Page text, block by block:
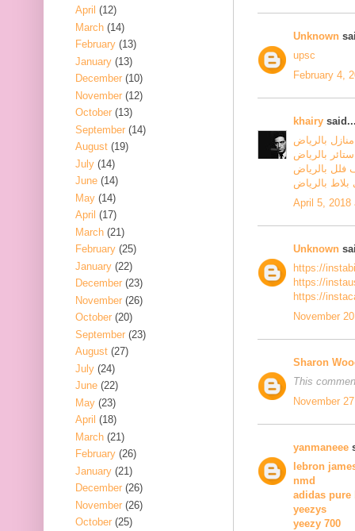
Unknown
upsc
February 4,
khairy
بالرياض
بالرياض
فلل بالرياض
بالرياض
April 5, 2018
Unknown
https://
https://
https://
November
Sharon
This
November
yanmaneee
lebron
nmd
adidas pure
yeezys
yeezy 700
April (12)
March (14)
February (13)
January (13)
December (10)
November (12)
October (13)
September (14)
August (19)
July (14)
June (14)
May (14)
April (17)
March (21)
February (25)
January (22)
December (23)
November (26)
October (20)
September (23)
August (27)
July (24)
June (22)
May (23)
April (18)
March (21)
February (26)
January (21)
December (26)
November (26)
October (25)